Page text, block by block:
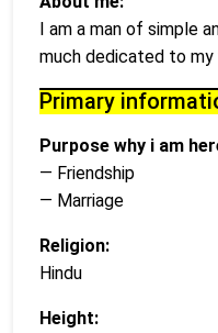
I am a man of simple
much dedicated to my
Primary
Purpose why i am
— Friendship
— Marriage
Religion:
Hindu
Height: